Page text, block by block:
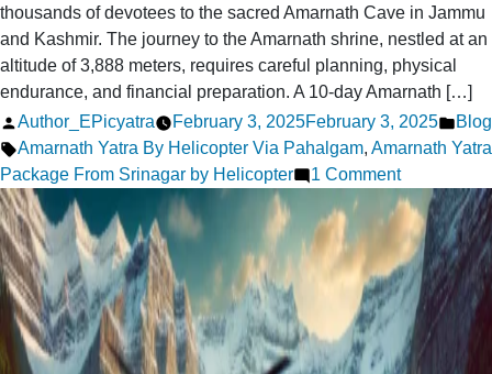
thousands of devotees to the sacred Amarnath Cave in Jammu
and Kashmir. The journey to the Amarnath shrine, nestled at an
altitude of 3,888 meters, requires careful planning, physical
endurance, and financial preparation. A 10-day Amarnath […]
Posted
by
Author_EPicyatra February 3, 2025February 3, 2025
in
Blog
Tags:
Amarnath Yatra By Helicopter Via Pahalgam, Amarnath Yatra
Package From Srinagar by Helicopter
1 Commenton
How
Much
Does
a
10-
Day
Amarnath